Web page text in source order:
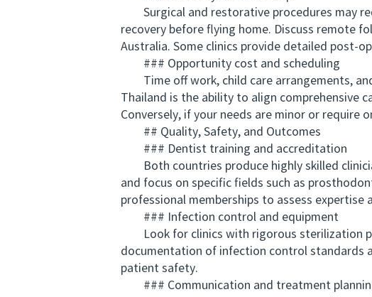
Surgical and restorative procedures may
recovery before flying home. Discuss remote
Australia. Some clinics provide detailed post-
### Opportunity cost and scheduling
Time off work, child care arrangements, and
Thailand is the ability to align comprehensive
Conversely, if your needs are minor or require
## Quality, Safety, and Outcomes
### Dentist training and accreditation
Both countries produce highly skilled
and focus on specific fields such as
professional memberships to assess
### Infection control and equipment
Look for clinics with rigorous sterilization
documentation of infection control standards
patient safety.
### Communication and treatment